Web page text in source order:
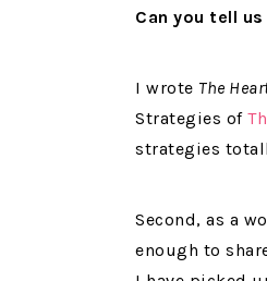
Can you tell
I wrote The
Strategies of
strategies
Second, as a
enough to